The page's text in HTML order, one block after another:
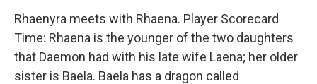
Rhaenyra meets with Rhaena. Player Scorecard
Time: Rhaena is the younger of the two daughters
that Daemon had with his late wife Laena; her older
sister is Baela. Baela has a dragon called